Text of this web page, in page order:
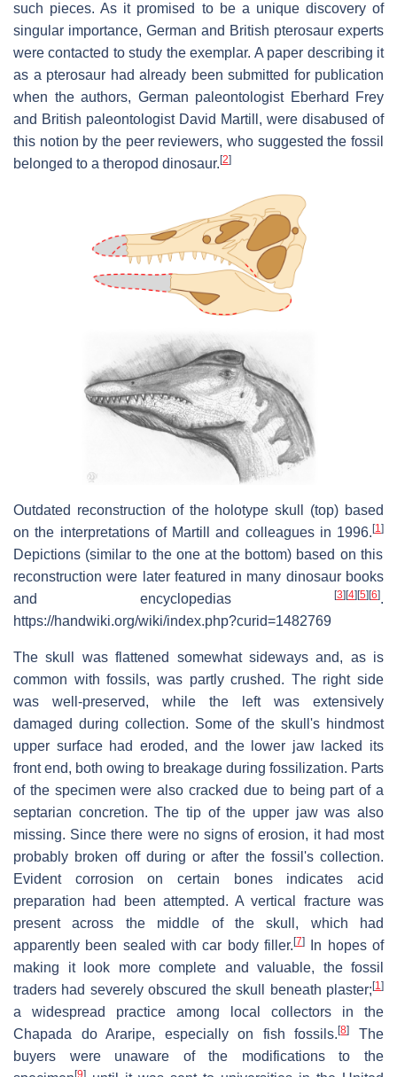
such pieces. As it promised to be a unique discovery of
singular importance, German and British pterosaur experts
were contacted to study the exemplar. A paper describing it
as a pterosaur had already been submitted for publication
when the authors, German paleontologist Eberhard Frey
and British paleontologist David Martill, were disabused of
this notion by the peer reviewers, who suggested the fossil
belonged to a theropod dinosaur. [2]
Outdated reconstruction of the holotype skull (top) based
on the interpretations of Martill and colleagues in 1996. [1]
Depictions (similar to the one at the bottom) based on this
reconstruction were later featured in many dinosaur books
and encyclopedias
[3] [4] [5] [6].
https://handwiki.org/wiki/index.php?curid=1482769
The skull was flattened somewhat sideways and, as is
common with fossils, was partly crushed. The right side
was well-preserved, while the left was extensively
damaged during collection. Some of the skull's hindmost
upper surface had eroded, and the lower jaw lacked its
front end, both owing to breakage during fossilization. Parts
of the specimen were also cracked due to being part of a
septarian concretion. The tip of the upper jaw was also
missing. Since there were no signs of erosion, it had most
probably broken off during or after the fossil's collection.
Evident corrosion on certain bones indicates acid
preparation had been attempted. A vertical fracture was
present across the middle of the skull, which had
apparently been sealed with car body filler. [7]
In hopes of
making it look more complete and valuable, the fossil
traders had severely obscured the skull beneath plaster; [1]
a widespread practice among local collectors in the
Chapada do Araripe, especially on fish fossils.[8]
The
buyers were unaware of the modifications to the